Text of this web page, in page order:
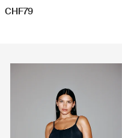
CHF79